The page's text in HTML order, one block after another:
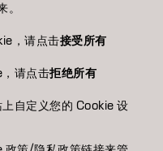
Terms Of Use
，请点击接受所有
请点击拒绝所有
自定义您的 Cookie 设